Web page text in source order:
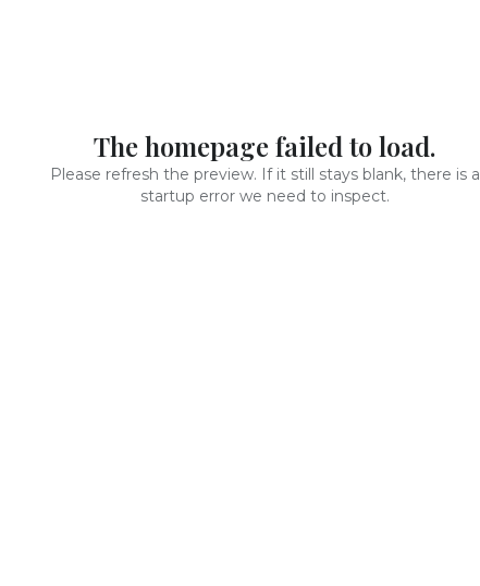
The homepage failed to load.
Please refresh the preview. If it still stays blank, there is a
startup error we need to inspect.